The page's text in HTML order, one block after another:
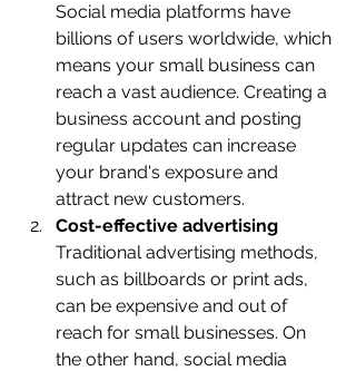
Social media platforms have
billions of users worldwide, which
means your small business can
reach a vast audience. Creating a
business account and posting
regular updates can increase
your brand's exposure and
attract new customers.
Cost-effective advertising
Traditional advertising methods,
such as billboards or print ads,
can be expensive and out of
reach for small businesses. On
the other hand, social media